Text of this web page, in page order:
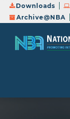
Downloads
Archive@NBA